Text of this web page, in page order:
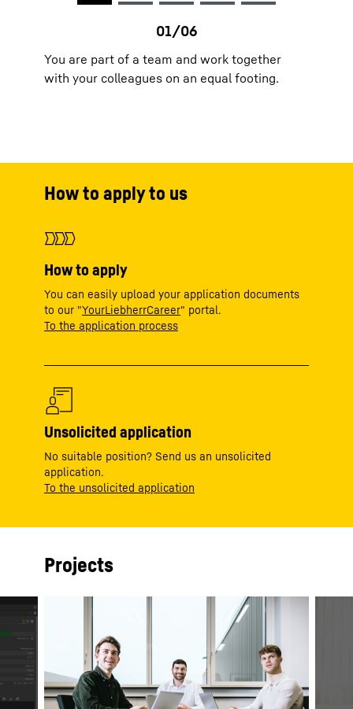
You are part of a team and work together
with your colleagues on an equal footing.
How to apply to us
How to apply
You can easily upload your application documents
to our "YourLiebherrCareer" portal.
To the application process
Unsolicited application
No suitable position? Send us an unsolicited
application.
To the unsolicited application
Projects